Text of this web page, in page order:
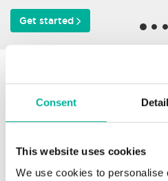
Consent
This website uses cookies
We use cookies to personalise
Get started
Why do
work
Support